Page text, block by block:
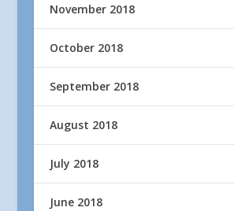
November 2018
October 2018
September 2018
August 2018
July 2018
June 2018